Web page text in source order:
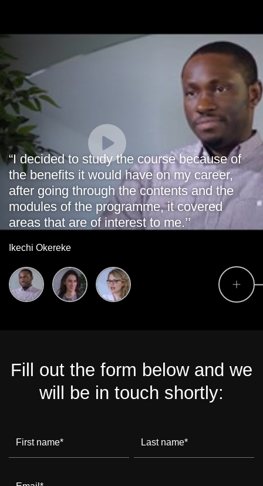
“I decided to study the course because of
the benefits it would have on my career,
after going through the contents and the
modules of the programme, it covered
areas that are of interest to me.’’
Ikechi Okereke
Fill out the form below and we
will be in touch shortly:
First name* Last name*